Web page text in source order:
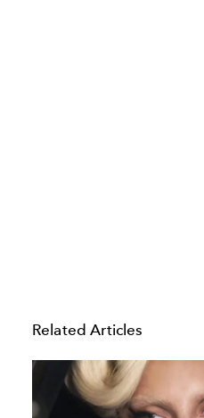
Related Articles